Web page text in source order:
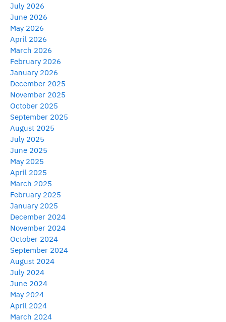
July 2026
June 2026
May 2026
April 2026
March 2026
February 2026
January 2026
December 2025
November 2025
October 2025
September 2025
August 2025
July 2025
June 2025
May 2025
April 2025
March 2025
February 2025
January 2025
December 2024
November 2024
October 2024
September 2024
August 2024
July 2024
June 2024
May 2024
April 2024
March 2024